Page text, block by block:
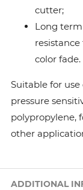
cutter;
Long
color fade.
Suitable for use
pressure
polypropylene,
other
ADDITIONAL